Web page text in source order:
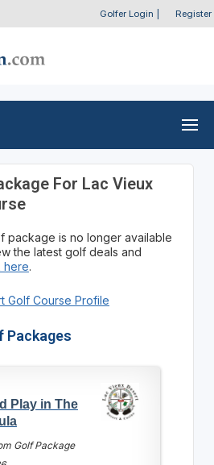
Golfer Login Register
For Lac Vieux
package is no longer available
the latest golf deals and
here.
Golf Course Profile
Packages
Play in The
Golf Package